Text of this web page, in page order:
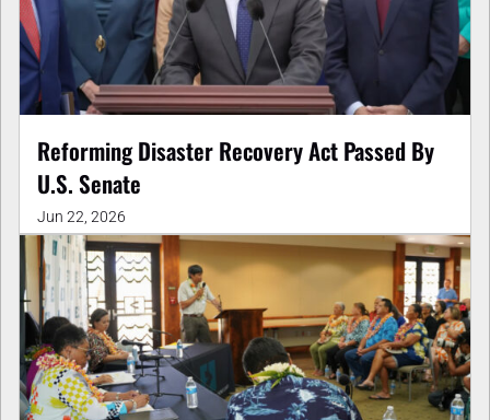
Reforming Disaster Recovery Act Passed By
U.S. Senate
Jun 22, 2026